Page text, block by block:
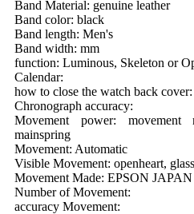
Band Material: genuine leather
Band color: black
Band length: Men's
Band width: mm
function: Luminous, Skeleton or
Calendar:
how to close the watch back cover:
Chronograph accuracy:
Movement power: movement
mainspring
Movement: Automatic
Visible Movement: openheart,
Movement Made: EPSON JAPAN
Number of Movement:
accuracy Movement: